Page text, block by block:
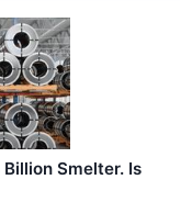
Smelter. Is